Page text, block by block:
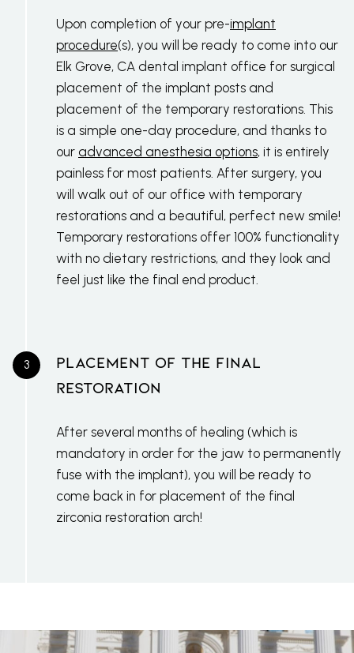
Upon completion of your pre-implant
procedure(s), you will be ready to come into our
Elk Grove, CA dental implant office for surgical
placement of the implant posts and
placement of the temporary restorations. This
is a simple one-day procedure, and thanks to
our advanced anesthesia options, it is entirely
painless for most patients. After surgery, you
will walk out of our office with temporary
restorations and a beautiful, perfect new smile!
Temporary restorations offer 100% functionality
with no dietary restrictions, and they look and
feel just like the final end product.
Placement Of The Final
Restoration
After several months of healing (which is
mandatory in order for the jaw to permanently
fuse with the implant), you will be ready to
come back in for placement of the final
zirconia restoration arch!